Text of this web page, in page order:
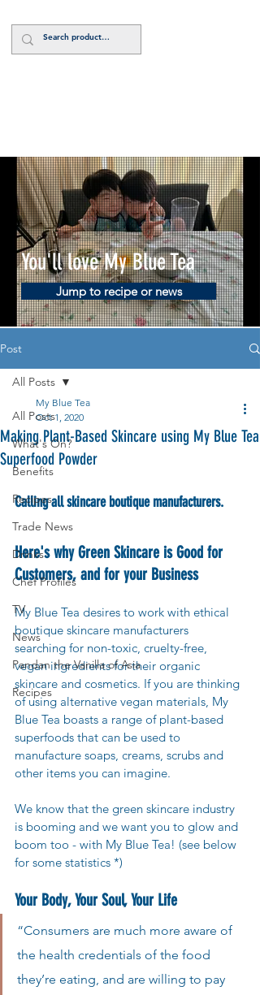
You'll love My Blue Tea
Jump to recipe or news
Post
All Posts
What's On?
Benefits
Recipes
Trade News
Drinks
Chef Profiles
TV
News
Pandan the Vanilla of Asia
Recipes
All Posts
Making Plant-Based Skincare using My Blue Tea
Superfood Powder
My Blue Tea
Oct 1, 2020
Calling all skincare boutique manufacturers.
Here's why Green Skincare is Good for
Customers, and for your Business
My Blue Tea desires to work with ethical
boutique skincare manufacturers
searching for non-toxic, cruelty-free,
vegan ingredients for their organic
skincare and cosmetics. If you are thinking
of using alternative vegan materials, My
Blue Tea boasts a range of plant-based
superfoods that can be used to
manufacture soaps, creams, scrubs and
other items you can imagine.
We know that the green skincare industry
is booming and we want you to glow and
boom too - with My Blue Tea! (see below
for some statistics *)
Your Body, Your Soul, Your Life
“Consumers are much more aware of
the health credentials of the food
they’re eating, and are willing to pay